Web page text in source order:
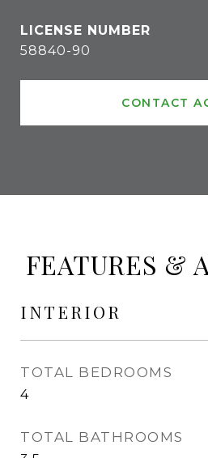
58840-90
CONTACT
FEATURES &
INTERIOR
TOTAL BEDROOMS
4
TOTAL BATHROOMS